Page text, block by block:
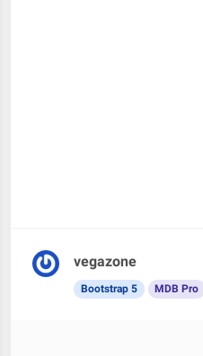
vegazone
Bootstrap 5 MDB Pro